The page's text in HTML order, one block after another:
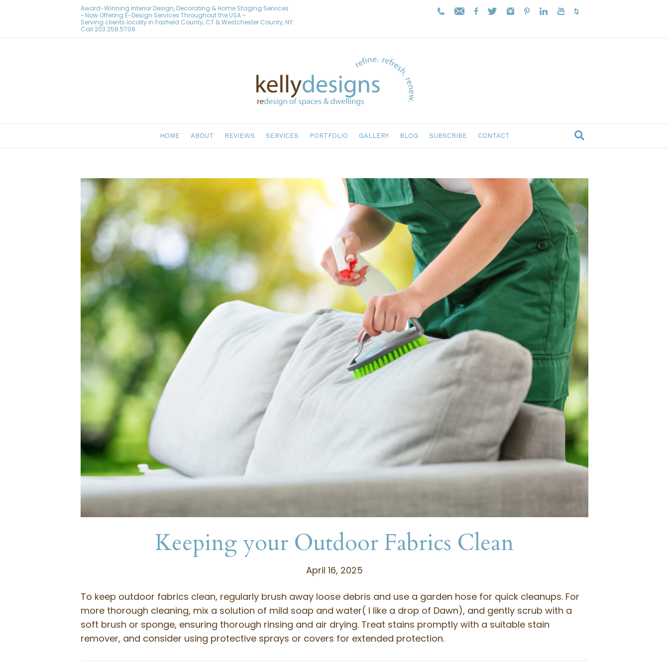
Award-Winning Interior Design, Decorating & Home Staging Services
~ Now Offering E-Design Services Throughout the USA ~
Serving clients locally in Fairfield County, CT & Westchester County, NY.
Call 203.258.5709
HOME ABOUT REVIEWS SERVICES PORTFOLIO GALLERY BLOG SUBSCRIBE CONTACT
Keeping your Outdoor Fabrics Clean
April 16, 2025
To keep outdoor fabrics clean, regularly brush away loose debris and use a garden hose for quick cleanups. For
more thorough cleaning, mix a solution of mild soap and water( I like a drop of Dawn), and gently scrub with a
soft brush or sponge, ensuring thorough rinsing and air drying. Treat stains promptly with a suitable stain
remover, and consider using protective sprays or covers for extended protection.